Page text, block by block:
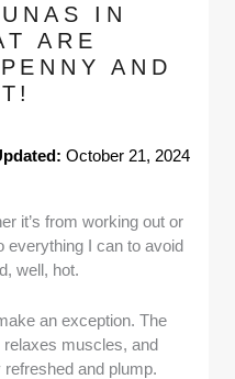
IN
ARE
AND
October 21, 2024
it’s from working out or
everything I can to avoid
well, hot.
an exception. The
muscles, and
and plump.